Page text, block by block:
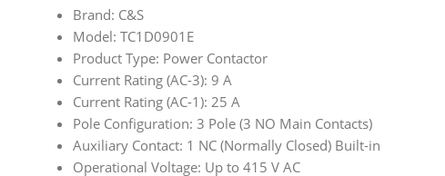
Brand: C&S
Model: TC1D0901E
Product Type: Power Contactor
Current Rating (AC-3): 9 A
Current Rating (AC-1): 25 A
Pole Configuration: 3 Pole (3 NO Main Contacts)
Auxiliary Contact: 1 NC (Normally Closed) Built-in
Operational Voltage: Up to 415 V AC